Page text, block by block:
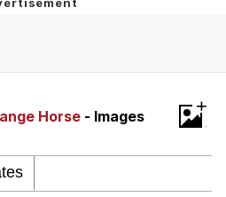
CEO of Sex
Smiling /
Stare
Law Is A Builder / We
Horse - Images
+